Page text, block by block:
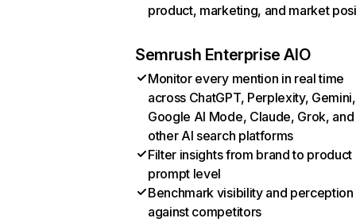
product, marketing, and market
Semrush Enterprise AIO
Monitor every mention in real time
across ChatGPT, Perplexity, Gemini,
Google AI Mode, Claude, Grok, and
other AI search platforms
Filter insights from brand to product
prompt level
Benchmark visibility and perception
against competitors